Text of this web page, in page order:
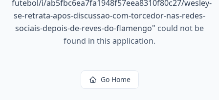
futebol/i/ab5fbc6ea7fa1948f57eea8310f80c27/wesley-
se-retrata-apos-discussao-com-torcedor-nas-redes-
sociais-depois-de-reves-do-flamengo" could not be
found in this application.
Go Home